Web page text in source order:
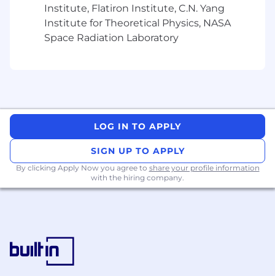
Work cross-functionally with lifecycle
marketing, product, growth, customer
success, and operations to align
channels, and approaches that challenge
traditional thinking about how customer
education is delivered
Qualifications
5+ years in customer education, learning &
development, or a related field, with
2+ years of people management
experience leading content, training, or
Institute, Flatiron Institute, C.N. Yang
Institute for Theoretical Physics, NASA
Space Radiation Laboratory
LOG IN TO APPLY
SIGN UP TO APPLY
By clicking Apply Now you agree to share your profile information
with the hiring company.